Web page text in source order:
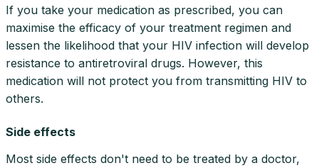
If you take your medication as prescribed, you can
maximise the efficacy of your treatment regimen and
lessen the likelihood that your HIV infection will develop
resistance to antiretroviral drugs. However, this
medication will not protect you from transmitting HIV to
others.
Side effects
Most side effects don't need to be treated by a doctor,